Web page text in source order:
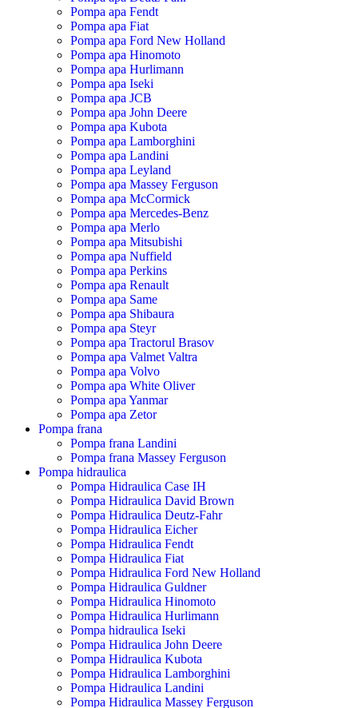
Pompa apa Fendt
Pompa apa Fiat
Pompa apa Ford New Holland
Pompa apa Hinomoto
Pompa apa Hurlimann
Pompa apa Iseki
Pompa apa JCB
Pompa apa John Deere
Pompa apa Kubota
Pompa apa Lamborghini
Pompa apa Landini
Pompa apa Leyland
Pompa apa Massey Ferguson
Pompa apa McCormick
Pompa apa Mercedes-Benz
Pompa apa Merlo
Pompa apa Mitsubishi
Pompa apa Nuffield
Pompa apa Perkins
Pompa apa Renault
Pompa apa Same
Pompa apa Shibaura
Pompa apa Steyr
Pompa apa Tractorul Brasov
Pompa apa Valmet Valtra
Pompa apa Volvo
Pompa apa White Oliver
Pompa apa Yanmar
Pompa apa Zetor
Pompa frana
Pompa frana Landini
Pompa frana Massey Ferguson
Pompa hidraulica
Pompa Hidraulica Case IH
Pompa Hidraulica David Brown
Pompa Hidraulica Deutz-Fahr
Pompa Hidraulica Eicher
Pompa Hidraulica Fendt
Pompa Hidraulica Fiat
Pompa Hidraulica Ford New Holland
Pompa Hidraulica Guldner
Pompa Hidraulica Hinomoto
Pompa Hidraulica Hurlimann
Pompa hidraulica Iseki
Pompa Hidraulica John Deere
Pompa Hidraulica Kubota
Pompa Hidraulica Lamborghini
Pompa Hidraulica Landini
Pompa Hidraulica Massey Ferguson